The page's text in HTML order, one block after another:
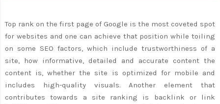
Top rank on the first page of Google is the most coveted spot
for websites and one can achieve that position while toiling
on some SEO factors, which include trustworthiness of a
site, how informative, detailed and accurate content the
content is, whether the site is optimized for mobile and
includes high-quality visuals. Another element that
contributes towards a site ranking is backlink or link